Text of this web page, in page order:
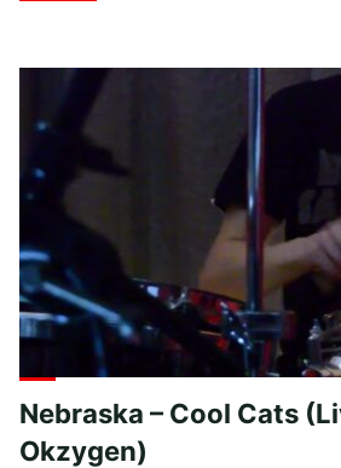
Farm"
Nebraska – Cool Cats
Okzygen)